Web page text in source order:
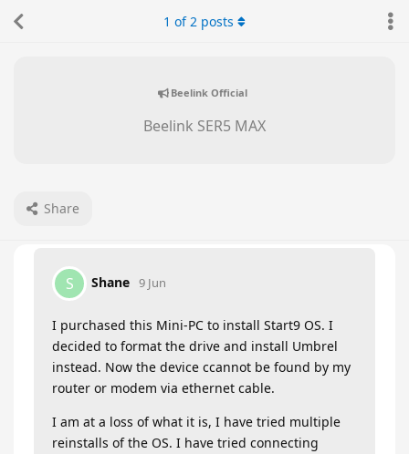
Beelink Official
Beelink SER5 MAX
Share
1 of2 posts
S Shane 9 Jun
I purchased this Mini-PC to install Start9 OS. I
decided to format the drive and install Umbrel
instead. Now the device ccannot be found by my
router or modem via ethernet cable.
I am at a loss of what it is, I have tried multiple
reinstalls of the OS. I have tried connecting